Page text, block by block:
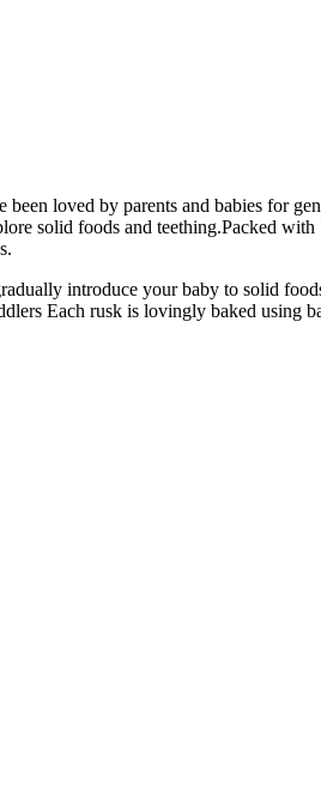
loved by parents and babies for
solid foods and teething.Packed with
introduce your baby to solid
Each rusk is lovingly baked using